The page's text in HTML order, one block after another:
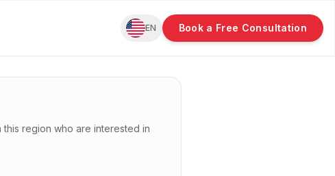
EN Book a Free Consultation
this region who are interested in